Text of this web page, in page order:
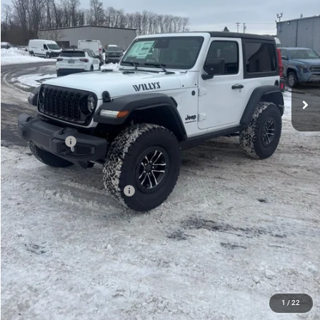
1 / 22
Less
MSRP:
$53,695
Mike Kelly Discount
-$3,275
Documentation Fee:
+$490
INTERNET PRICE
$50,420
Jeep Offers:
-$1,500
Mike Kelly Price
$49,410
Add. Available Jeep Offers:
$2,000
Conditional Mike Kelly Price:
$47,410
CLICK TO CALL
PURCHASE THIS VEHICLE